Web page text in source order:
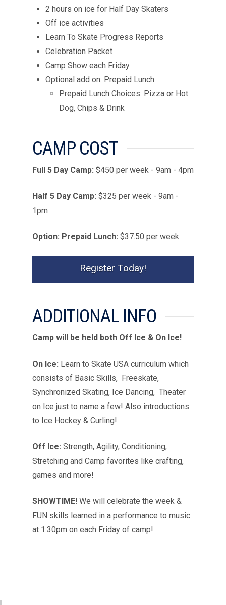
2 hours on ice for Half Day Skaters
Off ice activities
Learn To Skate Progress Reports
Celebration Packet
Camp Show each Friday
Optional add on: Prepaid Lunch
Prepaid Lunch Choices: Pizza or Hot
Dog, Chips & Drink
CAMP COST
Full 5 Day Camp: $450 per week - 9am - 4pm
Half 5 Day Camp: $325 per week - 9am -
1pm
Option: Prepaid Lunch: $37.50 per week
Register Today!
ADDITIONAL INFO
Camp will be held both Off Ice & On Ice!
On Ice: Learn to Skate USA curriculum which
consists of Basic Skills, Freeskate,
Synchronized Skating, Ice Dancing, Theater
on Ice just to name a few! Also introductions
to Ice Hockey & Curling!
Off Ice: Strength, Agility, Conditioning,
Stretching and Camp favorites like crafting,
games and more!
SHOWTIME! We will celebrate the week &
FUN skills learned in a performance to music
at 1:30pm on each Friday of camp!